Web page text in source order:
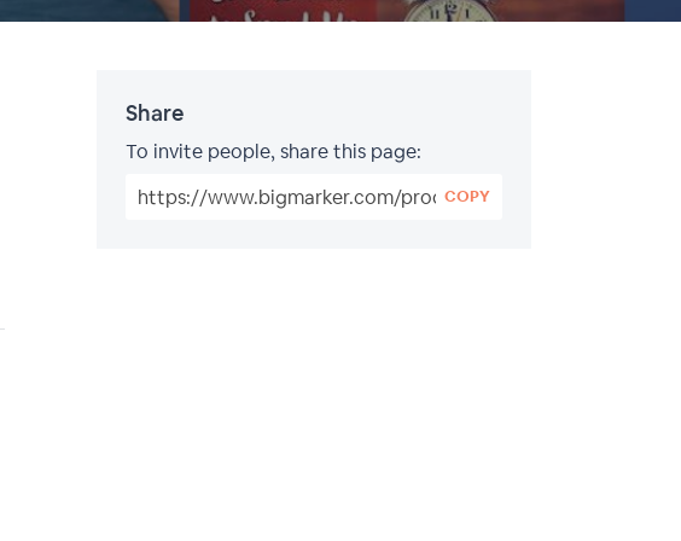
Share
To invite people, share this page:
COPY